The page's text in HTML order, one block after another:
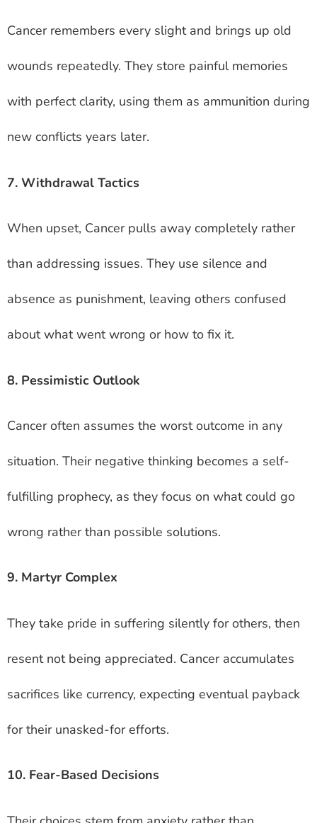
Cancer remembers every slight and brings up old
wounds repeatedly. They store painful memories
with perfect clarity, using them as ammunition during
new conflicts years later.
7. Withdrawal Tactics
When upset, Cancer pulls away completely rather
than addressing issues. They use silence and
absence as punishment, leaving others confused
about what went wrong or how to fix it.
8. Pessimistic Outlook
Cancer often assumes the worst outcome in any
situation. Their negative thinking becomes a self-
fulfilling prophecy, as they focus on what could go
wrong rather than possible solutions.
9. Martyr Complex
They take pride in suffering silently for others, then
resent not being appreciated. Cancer accumulates
sacrifices like currency, expecting eventual payback
for their unasked-for efforts.
10. Fear-Based Decisions